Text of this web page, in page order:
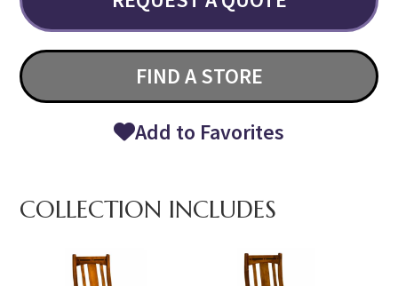
FIND A STORE
Add to Favorites
COLLECTION INCLUDES